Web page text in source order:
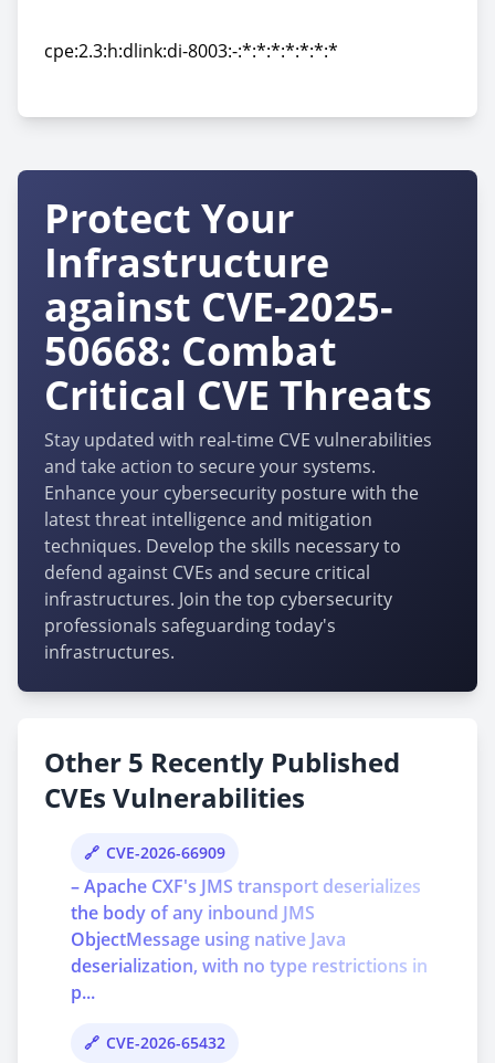
cpe:2.3:h:dlink:di-8003:-:*:*:*:*:*:*:*
Protect Your
Infrastructure
against CVE-2025-
50668: Combat
Critical CVE Threats
Stay updated with real-time CVE vulnerabilities
and take action to secure your systems.
Enhance your cybersecurity posture with the
latest threat intelligence and mitigation
techniques. Develop the skills necessary to
defend against CVEs and secure critical
infrastructures. Join the top cybersecurity
professionals safeguarding today's
infrastructures.
Other 5 Recently Published
CVEs Vulnerabilities
CVE-2026-66909
– Apache CXF's JMS transport deserializes
the body of any inbound JMS
ObjectMessage using native Java
deserialization, with no type restrictions in
p...
CVE-2026-65432